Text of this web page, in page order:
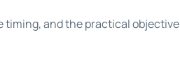
timing, and the practical objective